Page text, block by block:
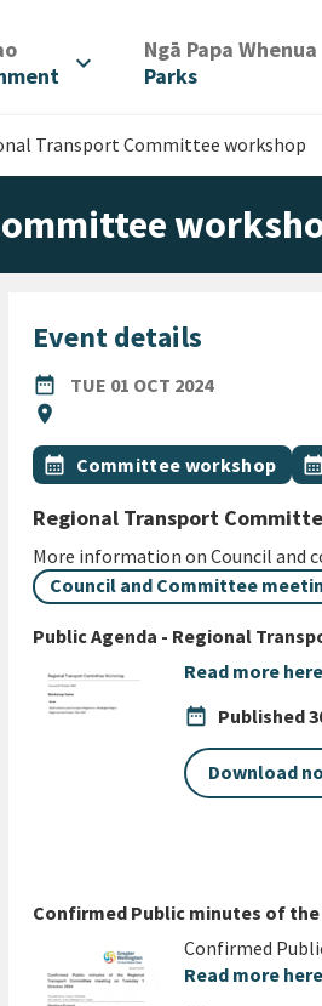
/
expand_more Ngā Papa Whenua
Parks
Transport Committee workshop
Event details
date_range
DATETUE 01 OCT 2024
location_on
Location
All Tags
Event topic
calendar_month Committee workshop calendar_month
Regional Transport
More information on Council and
Council and Committee
Public Agenda - Regional
Read more here
date_range Published
Download
Confirmed Public minutes of
Confirmed
Read more here
sidebar